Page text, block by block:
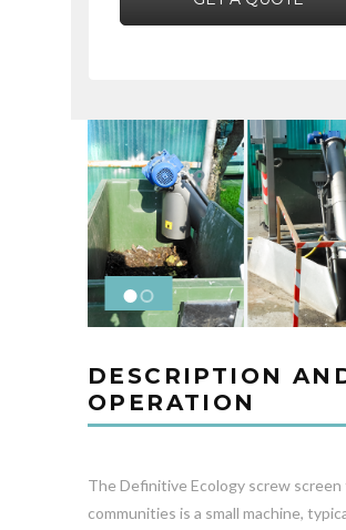
DESCRIPTION
OPERATION
The Definitive Ecology screw screen
communities is a small machine,